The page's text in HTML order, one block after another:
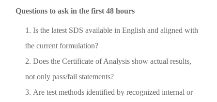
Questions to ask in the first 48 hours
Is the latest SDS available in English and aligned with
the current formulation?
Does the Certificate of Analysis show actual results,
not only pass/fail statements?
Are test methods identified by recognized internal or